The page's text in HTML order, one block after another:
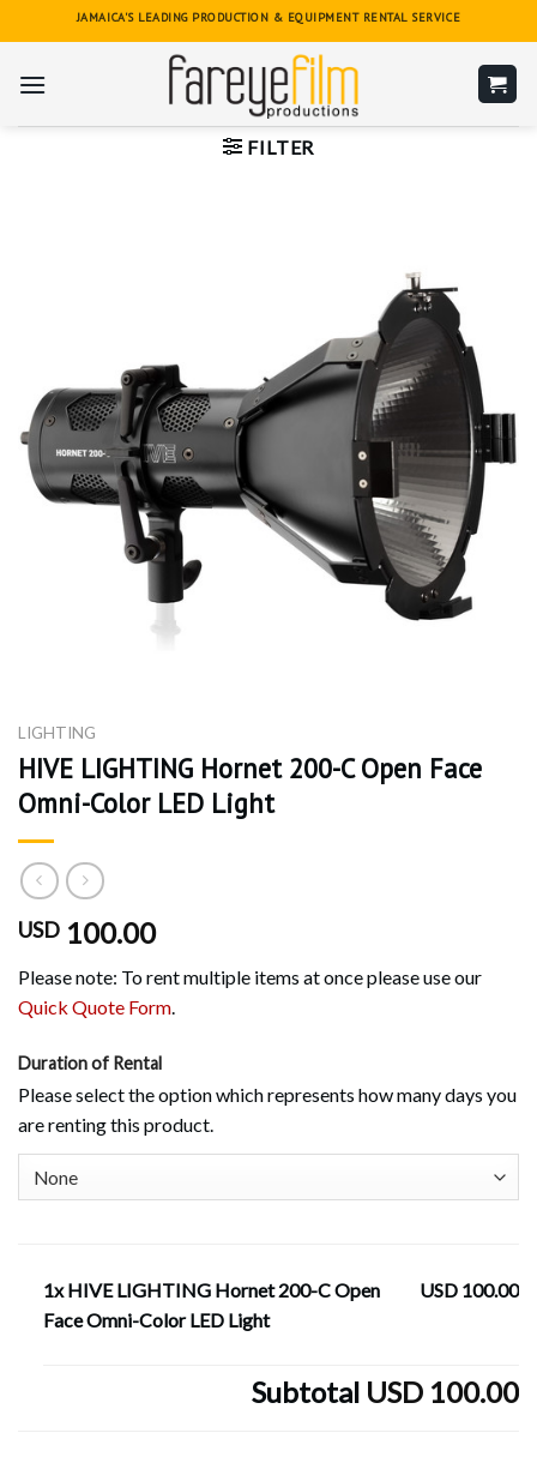
to
content
JAMAICA'S LEADING PRODUCTION & EQUIPMENT RENTAL SERVICE
FILTER
LIGHTING
HIVE LIGHTING Hornet 200-C Open Face
Omni-Color LED Light
USD 100.00
Please note: To rent multiple items at once please use our
Quick Quote Form.
Duration of Rental
Please select the option which represents how many days you
are renting this product.
1x HIVE LIGHTING Hornet 200-C Open
Face Omni-Color LED Light
USD 100.00
Subtotal USD 100.00